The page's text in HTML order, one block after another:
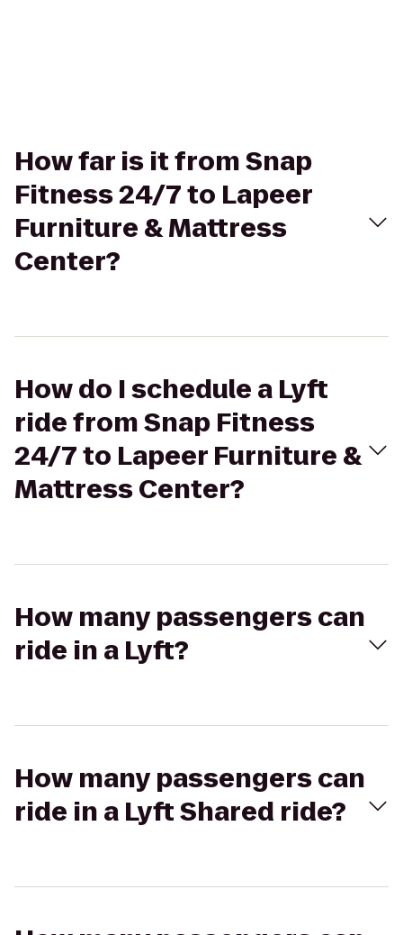
How far is it from Snap
Fitness 24/7 to Lapeer
Furniture & Mattress
Center?
How do I schedule a Lyft
ride from Snap Fitness
24/7 to Lapeer Furniture &
Mattress Center?
How many passengers can
ride in a Lyft?
How many passengers can
ride in a Lyft Shared ride?